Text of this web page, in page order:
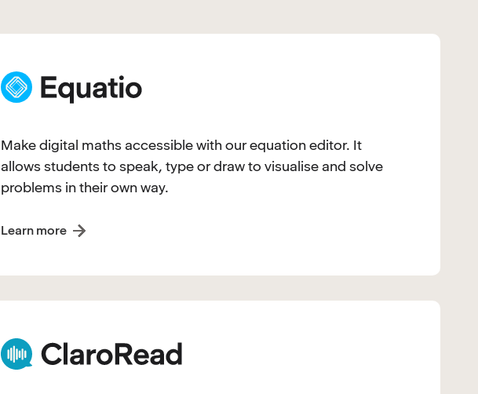
Make digital maths accessible with our equation editor. It
allows students to speak, type or draw to visualise and solve
problems in their own way.
Learn more